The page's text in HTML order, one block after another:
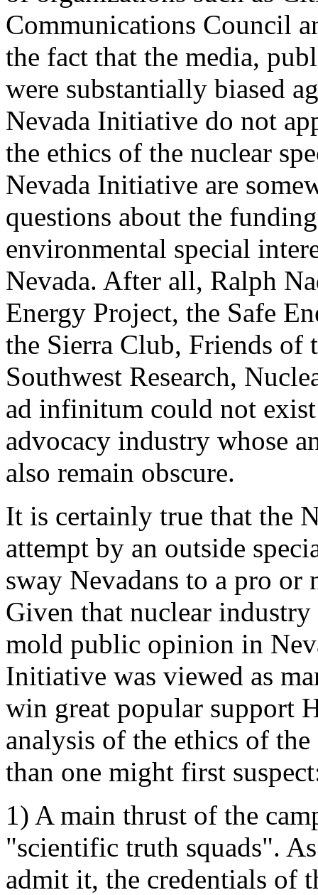
Communications Council
the fact that the media,
were substantially biased
Nevada Initiative do not
the ethics of the nuclear
Nevada Initiative are
questions about the
environmental special
Nevada. After all, Ralph
Energy Project, the Safe
the Sierra Club, Friends of
Southwest Research,
ad infinitum could not
advocacy industry whose
also remain obscure.
It is certainly true that the
attempt by an outside
sway Nevadans to a pro or
Given that nuclear
mold public opinion in
Initiative was viewed as
win great popular support
analysis of the ethics of
than one might first
1) A main thrust of the
"scientific truth squads".
admit it, the credentials of